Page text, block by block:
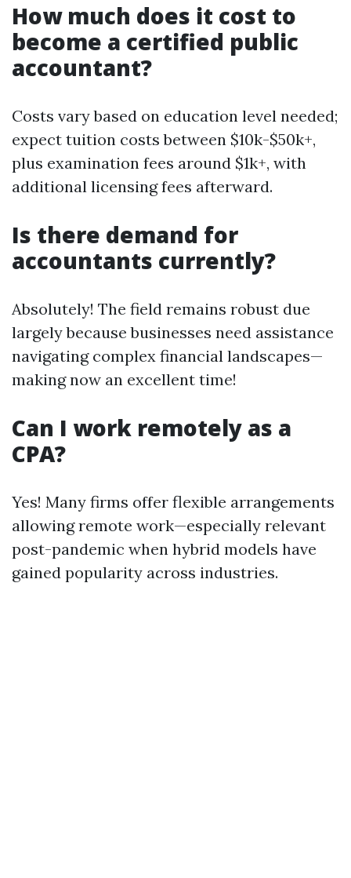
How much does it cost to
become a certified public
accountant?
Costs vary based on education level needed;
expect tuition costs between $10k-$50k+,
plus examination fees around $1k+, with
additional licensing fees afterward.
Is there demand for
accountants currently?
Absolutely! The field remains robust due
largely because businesses need assistance
navigating complex financial landscapes—
making now an excellent time!
Can I work remotely as a
CPA?
Yes! Many firms offer flexible arrangements
allowing remote work—especially relevant
post-pandemic when hybrid models have
gained popularity across industries.